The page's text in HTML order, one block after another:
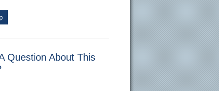
Question About This